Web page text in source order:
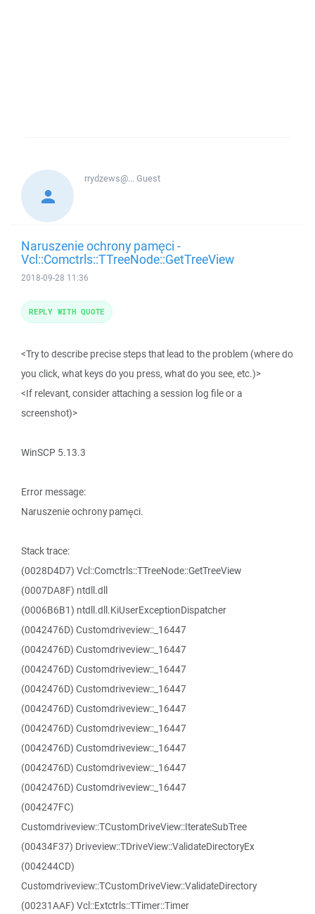
rrydzews@...Guest
Naruszenie ochrony pamęci -
Vcl::Comctrls::TTreeNode::GetTreeView
2018-09-28 11:36
<Try to describe precise steps that lead to the problem (where do
you click, what keys do you press, what do you see, etc.)>
<If relevant, consider attaching a session log file or a
screenshot)>
WinSCP 5.13.3
Error message:
Naruszenie ochrony pamęci.
Stack trace:
(0028D4D7) Vcl::Comctrls::TTreeNode::GetTreeView
(0007DA8F) ntdll.dll
(0006B6B1) ntdll.dll.KiUserExceptionDispatcher
(0042476D) Customdriveview::_16447
(0042476D) Customdriveview::_16447
(0042476D) Customdriveview::_16447
(0042476D) Customdriveview::_16447
(0042476D) Customdriveview::_16447
(0042476D) Customdriveview::_16447
(0042476D) Customdriveview::_16447
(0042476D) Customdriveview::_16447
(0042476D) Customdriveview::_16447
(004247FC)
Customdriveview::TCustomDriveView::IterateSubTree
(00434F37) Driveview::TDriveView::ValidateDirectoryEx
(004244CD)
Customdriveview::TCustomDriveView::ValidateDirectory
(00231AAF) Vcl::Extctrls::TTimer::Timer
REPLY WITH QUOTE